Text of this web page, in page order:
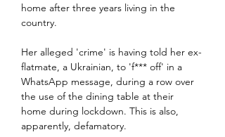
home after three years living in the
country.
Her alleged 'crime' is having told her ex-
flatmate, a Ukrainian, to 'f*** off' in a
WhatsApp message, during a row over
the use of the dining table at their
home during lockdown. This is also,
apparently, defamatory.